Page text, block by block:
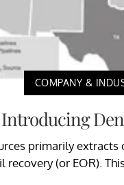
COMPANY &
Introducing
primarily
recovery (or EOR).